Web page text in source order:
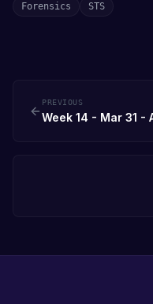
Forensics
STS
PREVIOUS
Week 14 - Mar 31 -